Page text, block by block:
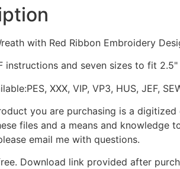
with Red Ribbon Embroidery
instructions and seven sizes to fit
XXX, VIP, VP3, HUS, JEF,
you are purchasing is a
files and a means and knowledge
email me with questions.
Download link provided after